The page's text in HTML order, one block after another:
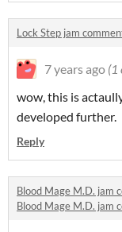
Lock Step jam
7 years ago (1
wow, this is
developed further.
Reply
Blood Mage M.D. jam
Blood Mage M.D. jam